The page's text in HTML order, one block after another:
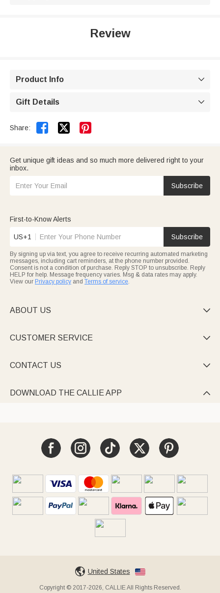
Review
Product Info 
Gift Details 
Share:  
Get unique gift ideas and so much more delivered right to your
inbox.
Subscribe
First-to-Know Alerts
US+1 Subscribe
By signing up via text, you agree to receive recurring automated marketing
messages, including cart reminders, at the phone number provided.
Consent is not a condition of purchase. Reply STOP to unsubscribe. Reply
HELP for help. Message frequency varies. Msg & data rates may apply.
View our Privacy policy and Terms of service.
ABOUT US 
CUSTOMER SERVICE 
CONTACT US 
DOWNLOAD THE CALLIE APP 
United States
Copyright © 2017-2026, CALLIE All Rights Reserved.